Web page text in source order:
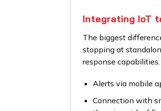
Integrating IoT
The biggest
stopping at
response capabilities.
Alerts via mobile
Connection with